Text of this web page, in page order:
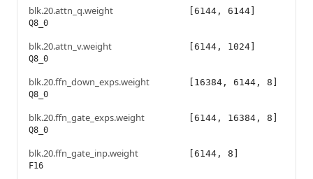
blk.20.attn_q.weight
Q8_0
[6144, 6144]
blk.20.attn_v.weight
Q8_0
[6144, 1024]
blk.20.ffn_down_exps.weight
Q8_0
[16384, 6144, 8]
blk.20.ffn_gate_exps.weight
Q8_0
[6144, 16384, 8]
blk.20.ffn_gate_inp.weight
F16
[6144, 8]